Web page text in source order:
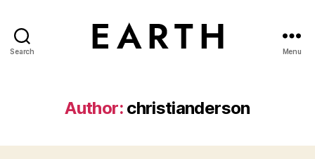
Search Menu
Author: christianderson